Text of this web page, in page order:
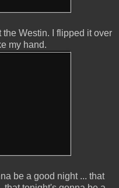
Westin. I flipped it over
my hand.
be a good night ... that